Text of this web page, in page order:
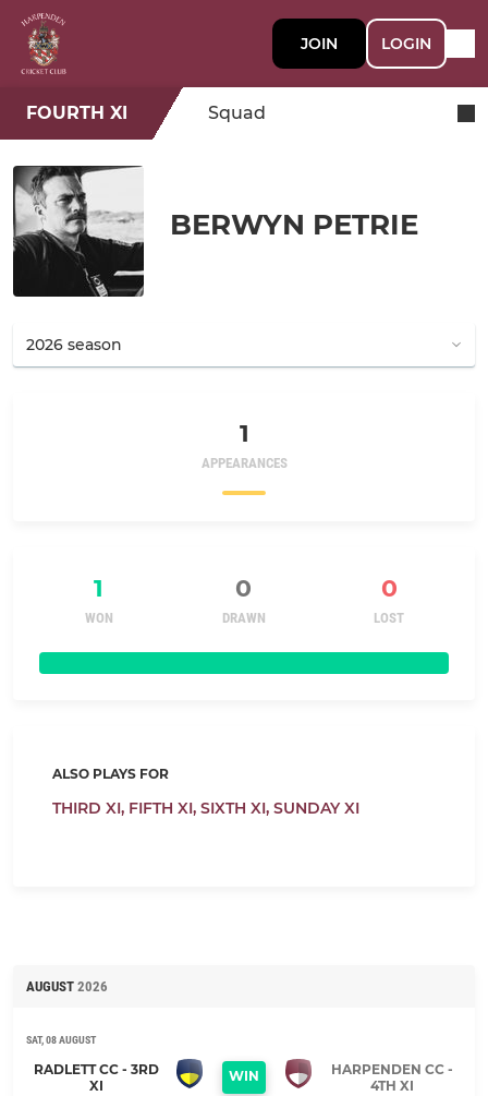
JOIN LOGIN
FOURTH XI Squad
BERWYN PETRIE
1
APPEARANCES
1 0 0
WON DRAWN LOST
ALSO PLAYS FOR
THIRD XI, FIFTH XI, SIXTH XI, SUNDAY XI
AUGUST 2026
SAT, 08 AUGUST
RADLETT CC - 3RD
XI
WIN
HARPENDEN CC -
4TH XI